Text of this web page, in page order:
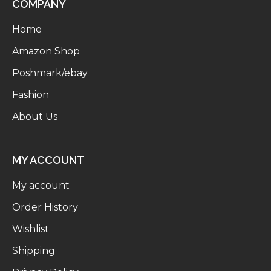
COMPANY
Home
Amazon Shop
Poshmark/ebay
Fashion
About Us
MY ACCOUNT
My account
Order History
Wishlist
Shipping